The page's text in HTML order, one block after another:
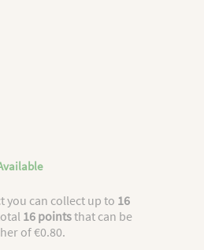
you can collect up to 16
16 pointsthat can be
of€0.80.